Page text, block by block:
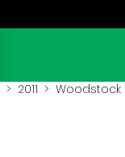
> 2011 > Woodstock